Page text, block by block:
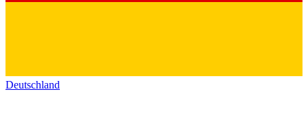
Deutschland